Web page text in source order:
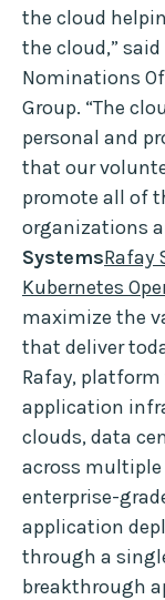
the cloud
the cloud,”
Nominations
Group. “The
personal and
that our
promote all of
organizations
SystemsRafay
Kubernetes
maximize the
that deliver
Rafay,
application
clouds, data
across
enterprise-
application
through a
breakthrough